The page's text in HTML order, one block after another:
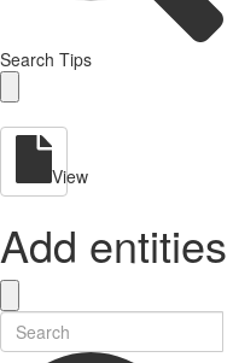
Search Tips
View
Add